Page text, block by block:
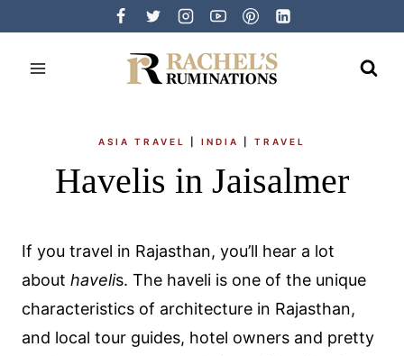
content
ASIA TRAVEL INDIA TRAVEL
Havelis in Jaisalmer
If you travel in Rajasthan, you’ll hear a lot
about havelis. The haveli is one of the unique
characteristics of architecture in Rajasthan,
and local tour guides, hotel owners and pretty